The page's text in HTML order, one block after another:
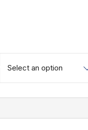
Select an option